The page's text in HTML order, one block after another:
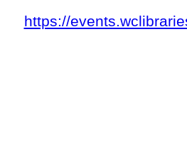
https://